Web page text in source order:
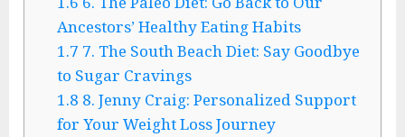
Ancestors’ Healthy Eating Habits
1.7 7. The South Beach Diet: Say Goodbye
to Sugar Cravings
1.8 8. Jenny Craig: Personalized Support
for Your Weight Loss Journey